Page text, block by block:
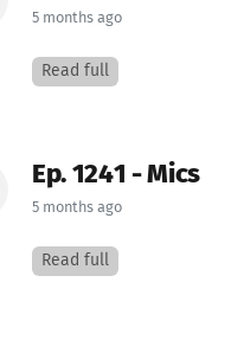
5 months ago
Read full
Ep. 1241 - Mics
5 months ago
Read full